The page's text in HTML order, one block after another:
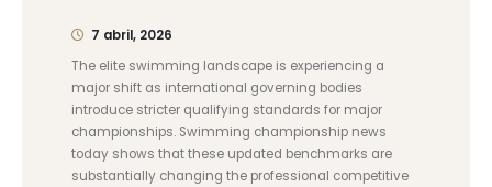
7 abril, 2026
The elite swimming landscape is experiencing a
major shift as international governing bodies
introduce stricter qualifying standards for major
championships. Swimming championship news
today shows that these updated benchmarks are
substantially changing the professional competitive